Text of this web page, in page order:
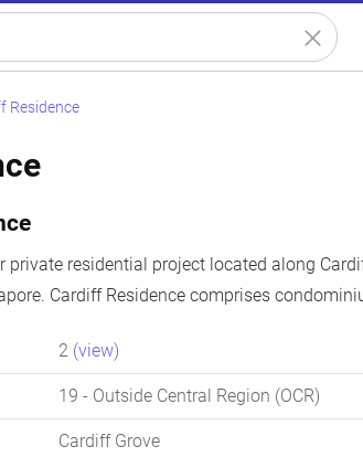
Residence
private residential project located along
Cardiff Residence comprises
2 (view)
19 - Outside Central Region (OCR)
Cardiff Grove